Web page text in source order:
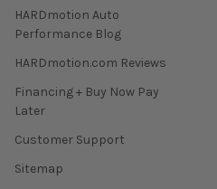
HARDmotion Auto
Performance Blog
HARDmotion.com Reviews
Financing + Buy Now Pay
Later
Customer Support
Sitemap